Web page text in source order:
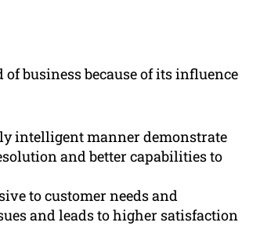
business because of its influence
intelligent manner demonstrate
and better capabilities to
to customer needs and
and leads to higher satisfaction